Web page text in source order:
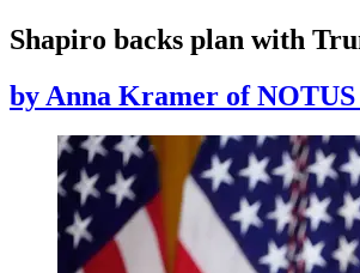
Shapiro backs plan with
by Anna Kramer of NOTUS